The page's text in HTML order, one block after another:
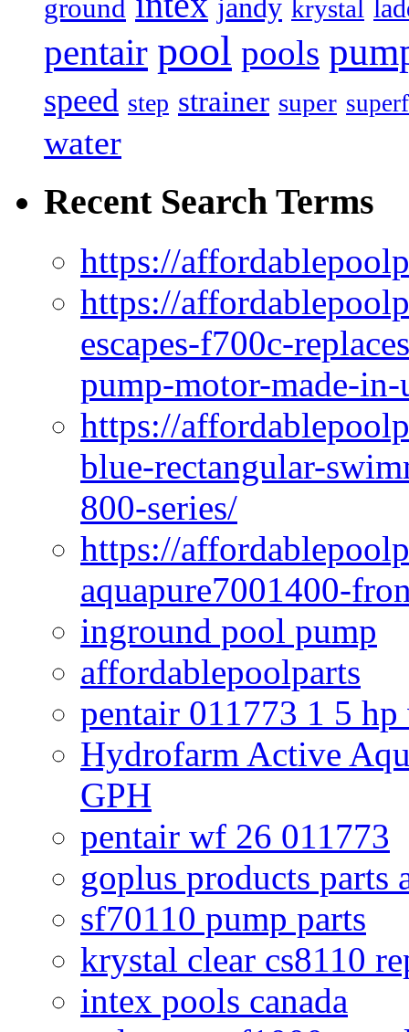
ground jandy krystal
pentair pool pools
speed step strainer super
water
Recent Search Terms
https://
https://
escapes-f700c-
pump-motor-made-in-
https://
blue-rectangular-
800-series/
https://
aquapure7001400-
inground pool pump
affordablepoolparts
pentair 011773 1 5
Hydrofarm Active
GPH
pentair wf 26 011773
goplus products parts
sf70110 pump parts
krystal clear cs8110
intex pools canada